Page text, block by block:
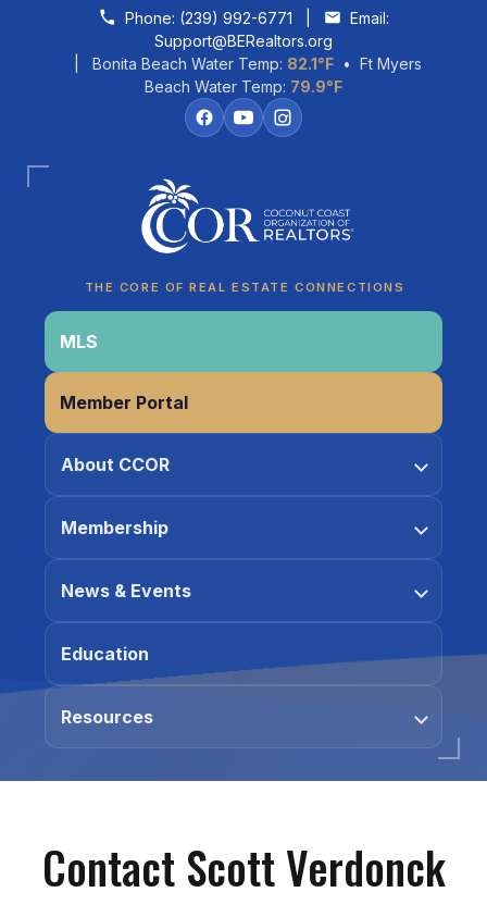
Skip to contentPhone: (239) 992-6771
Email:
Support@BERealtors.org
| Bonita Beach Water Temp: 82.1°F • Ft Myers
Beach Water Temp: 79.9°F
THE CORE OF REAL ESTATE CONNECTIONS
MLS
Member Portal
About CCOR
Membership
News & Events
Education
Resources
Contact Scott Verdonck